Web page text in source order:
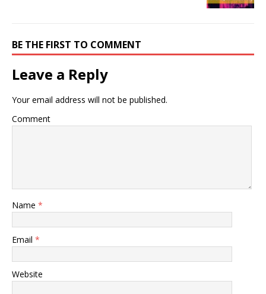
BE THE FIRST TO COMMENT
Leave a Reply
Your email address will not be published.
Comment
Name *
Email *
Website